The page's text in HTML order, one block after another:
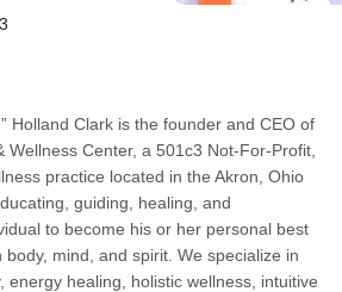
Holland Clark is the founder and CEO of
Wellness Center, a 501c3 Not-For-Profit,
practice located in the Akron, Ohio
guiding, healing, and
to become his or her personal best
mind, and spirit. We specialize in
energy healing, holistic wellness, intuitive